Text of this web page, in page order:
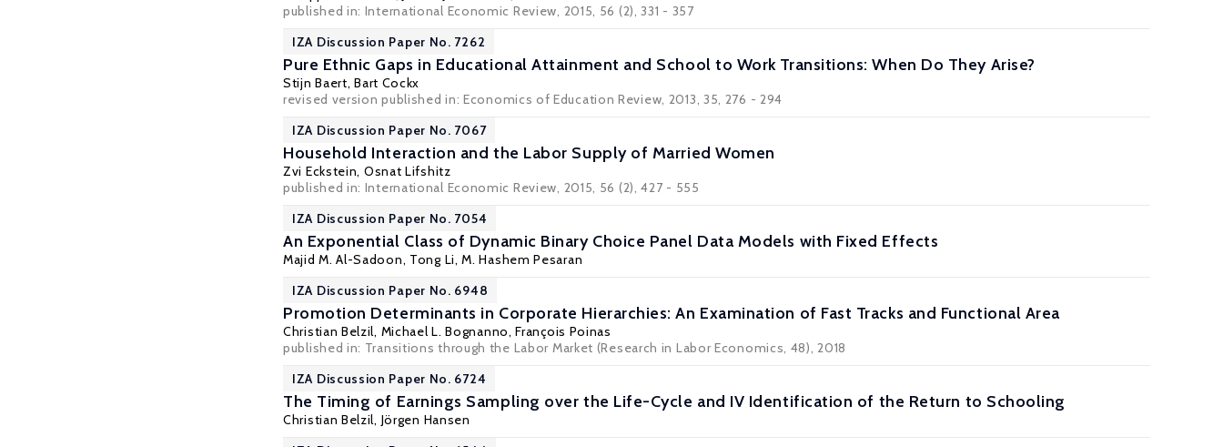
published in: International Economic Review, 2015, 56 (2), 331 - 357
IZA Discussion Paper No. 7262
Pure Ethnic Gaps in Educational Attainment and School to Work Transitions: When Do They Arise?
Stijn Baert,Bart Cockx
revised version published in: Economics of Education Review, 2013, 35, 276 - 294
IZA Discussion Paper No. 7067
Household Interaction and the Labor Supply of Married Women
Zvi Eckstein, Osnat Lifshitz
published in: International Economic Review, 2015, 56 (2), 427 - 555
IZA Discussion Paper No. 7054
An Exponential Class of Dynamic Binary Choice Panel Data Models with Fixed Effects
Majid M. Al-Sadoon, Tong Li, M. Hashem Pesaran
IZA Discussion Paper No. 6948
Promotion Determinants in Corporate Hierarchies: An Examination of Fast Tracks and Functional Area
Christian Belzil, Michael L. Bognanno,François Poinas
published in: Transitions through the Labor Market (Research in Labor Economics, 48), 2018
IZA Discussion Paper No. 6724
The Timing of Earnings Sampling over the Life-Cycle and IV Identification of the Return to Schooling
Christian Belzil, Jörgen Hansen